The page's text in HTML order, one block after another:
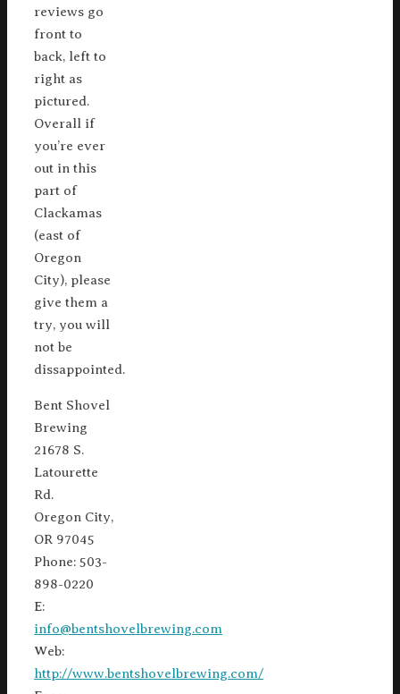
reviews go
front to
back, left to
right as
pictured.
Overall if
you’re ever
out in this
part of
Clackamas
(east of
Oregon
City), please
give them a
try, you will
not be
dissappointed.
Bent Shovel
Brewing
21678 S.
Latourette
Rd.
Oregon City,
OR 97045
Phone: 503-
898-0220
E:
info@bentshovelbrewing.com
Web:
http://www.bentshovelbrewing.com/